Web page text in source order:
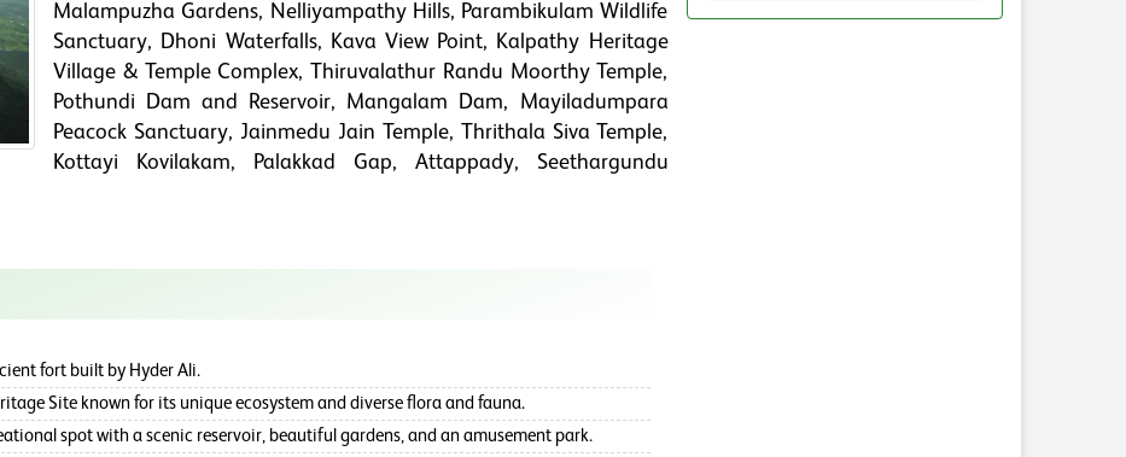
Malampuzha Gardens, Nelliyampathy Hills, Parambikulam Wildlife
Sanctuary, Dhoni Waterfalls, Kava View Point, Kalpathy Heritage
Village & Temple Complex, Thiruvalathur Randu Moorthy Temple,
Pothundi Dam and Reservoir, Mangalam Dam, Mayiladumpara
Peacock Sanctuary, Jainmedu Jain Temple, Thrithala Siva Temple,
Kottayi Kovilakam, Palakkad Gap, Attappady, Seethargundu
fort built by Hyder Ali.
Site known for its unique ecosystem and diverse flora and fauna.
spot with a scenic reservoir, beautiful gardens, and an amusement park.